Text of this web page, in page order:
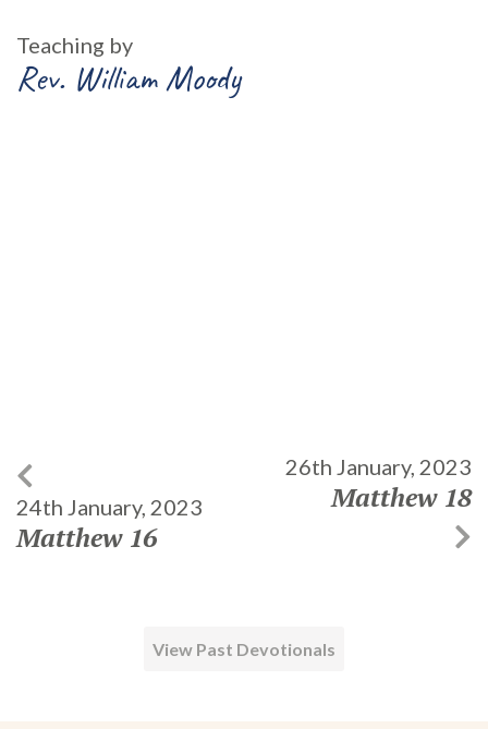
Teaching by
Rev. William Moody
24th January, 2023
Matthew 16
26th January, 2023
Matthew 18
View Past Devotionals